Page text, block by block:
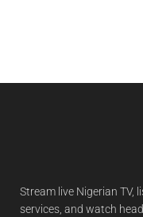
Stream live Nigerian TV,
services, and watch